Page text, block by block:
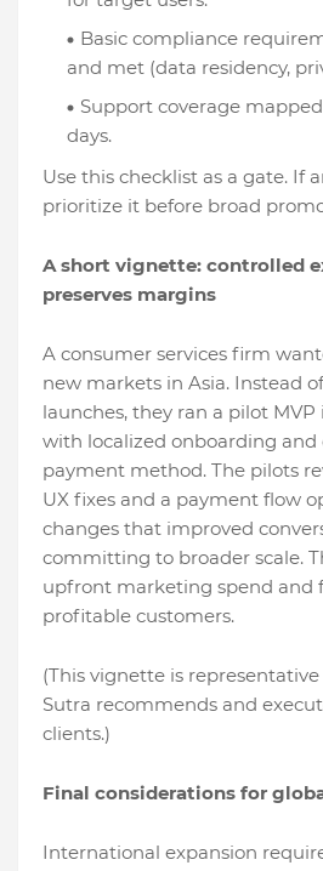
Basic compliance
and met (data residency,
Support coverage
days.
Use this checklist as a gate. If
prioritize it before broad
A short vignette: controlled
preserves margins
A consumer services firm
new markets in Asia. Instead
launches, they ran a pilot
with localized onboarding and
payment method. The pilots
UX fixes and a payment flow
changes that improved
committing to broader scale.
upfront marketing spend and
profitable customers.
(This vignette is
Sutra recommends and
clients.)
Final considerations for
International expansion